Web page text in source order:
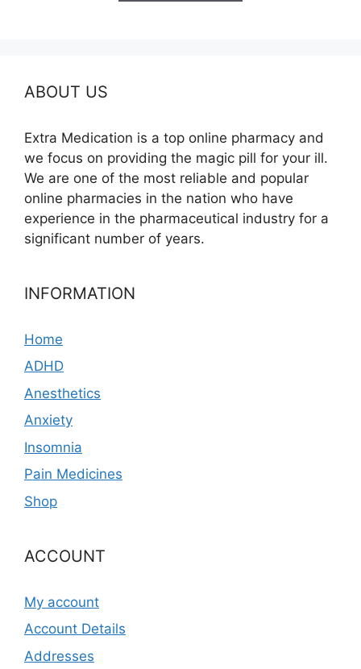
ABOUT US
Extra Medication is a top online pharmacy and
we focus on providing the magic pill for your ill.
We are one of the most reliable and popular
online pharmacies in the nation who have
experience in the pharmaceutical industry for a
significant number of years.
INFORMATION
Home
ADHD
Anesthetics
Anxiety
Insomnia
Pain Medicines
Shop
ACCOUNT
My account
Account Details
Addresses